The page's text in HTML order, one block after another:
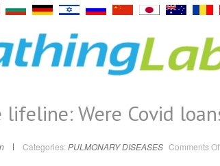
lifeline: Were Covid
Categories: PULMONARY DISEASES Comments